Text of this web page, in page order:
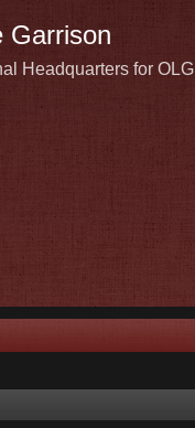
Garrison
Headquarters for OLG